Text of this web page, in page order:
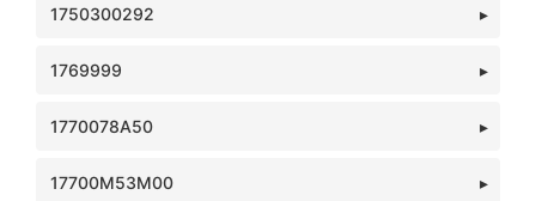
1750300292
1769999
1770078A50
17700M53M00